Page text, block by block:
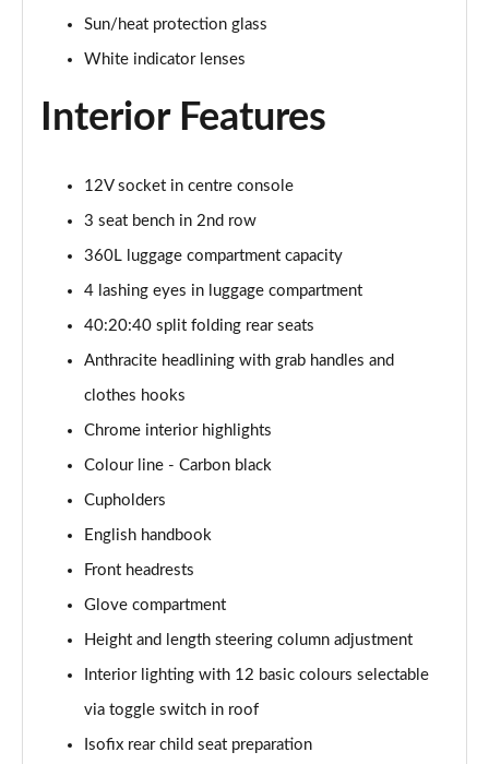
Page 35 of 160
Page 36 of 160
Page 37 of 160
Page 38 of 160
Page 39 of 160
Page 40 of 160
1.5 Cooper Exclusive 5dr [Comfort Pack]
1.5 Cooper Exclusive 5dr Auto [Comfort Pack]
1.5 Cooper Exclusive ALL4 5dr Auto [Comfort Pack]
1.5 Cooper Sport 5dr [Comfort Pack]
Page 44 of 160
1.5 Cooper Sport 5dr Auto [Comfort Pack]
Sun/heat protection glass
White indicator lenses
Interior Features
12V socket in centre console
3 seat bench in 2nd row
360L luggage compartment capacity
4 lashing eyes in luggage compartment
40:20:40 split folding rear seats
Anthracite headlining with grab handles and
clothes hooks
Chrome interior highlights
Colour line - Carbon black
Cupholders
English handbook
Front headrests
Glove compartment
Height and length steering column adjustment
Interior lighting with 12 basic colours selectable
via toggle switch in roof
Isofix rear child seat preparation